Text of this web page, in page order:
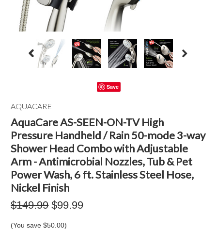
Save
AQUACARE
AquaCare AS-SEEN-ON-TV High
Pressure Handheld / Rain 50-mode 3-way
Shower Head Combo with Adjustable
Arm - Antimicrobial Nozzles, Tub & Pet
Power Wash, 6 ft. Stainless Steel Hose,
Nickel Finish
$149.99 $99.99
(You save$50.00)